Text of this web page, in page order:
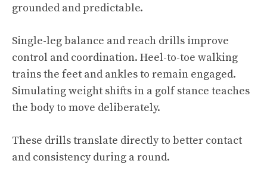
grounded and predictable.
Single-leg balance and reach drills improve
control and coordination. Heel-to-toe walking
trains the feet and ankles to remain engaged.
Simulating weight shifts in a golf stance teaches
the body to move deliberately.
These drills translate directly to better contact
and consistency during a round.